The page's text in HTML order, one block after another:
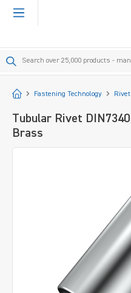
content
StartFastening Technology
Tubular Rivet
Brass